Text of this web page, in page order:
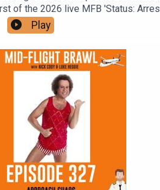
of the 2026 live MFB 'Status:
- NEWCASTLE
He's back. It's red hot. Fuckin' do
Any First Class Patrons, yours have
an address, and seem to refuse
is on sale now too. It's a hand-
YouTube special, GROT, but still
NOW on YouTubeHave a squizz
Play